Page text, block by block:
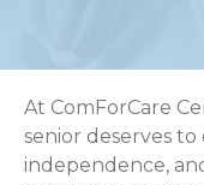
At ComForCare
senior deserves
independence,